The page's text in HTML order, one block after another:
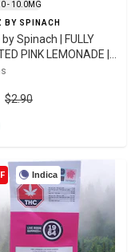
- 10.0MG
BY SPINACH
Spinach | FULLY
PINK LEMONADE |
$2.90
Indica